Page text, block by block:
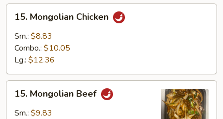
Mongolian
Chicken
15. Mongolian Chicken
Sm.: $8.83
Combo.: $10.05
Lg.: $12.36
Mongolian
Beef
15. Mongolian Beef
Sm.: $9.83